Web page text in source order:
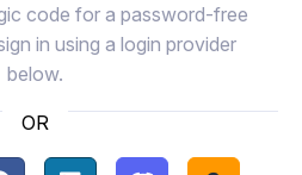
code for a password-free
in using a login provider
below.
OR